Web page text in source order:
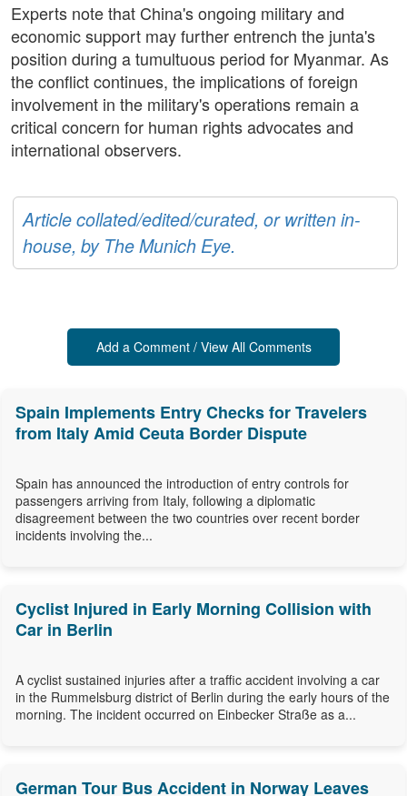
Experts note that China's ongoing military and
economic support may further entrench the junta's
position during a tumultuous period for Myanmar. As
the conflict continues, the implications of foreign
involvement in the military's operations remain a
critical concern for human rights advocates and
international observers.
Article collated/edited/curated, or written in-
house, by The Munich Eye.
Add a Comment / View All Comments
Spain Implements Entry Checks for Travelers
from Italy Amid Ceuta Border Dispute
Spain has announced the introduction of entry controls for
passengers arriving from Italy, following a diplomatic
disagreement between the two countries over recent border
incidents involving the...
Cyclist Injured in Early Morning Collision with
Car in Berlin
A cyclist sustained injuries after a traffic accident involving a car
in the Rummelsburg district of Berlin during the early hours of the
morning. The incident occurred on Einbecker Straße as a...
German Tour Bus Accident in Norway Leaves